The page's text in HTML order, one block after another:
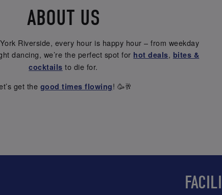
ABOUT US
Riverside, every hour is happy hour – from weekday
dancing, we’re the perfect spot for hot deals, bites &
cocktails to die for.
get the good times flowing! 🥳🥂